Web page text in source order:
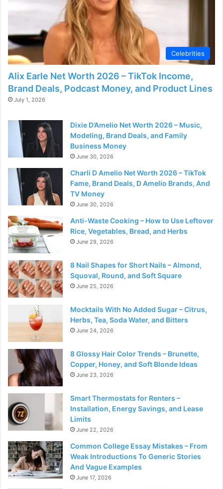
d
e
o
Celebrities
Alix Earle Net Worth 2026 – TikTok Income,
Brand Deals, Podcast Money, and Product Lines
July 1, 2026
Dixie D’Amelio Net Worth 2026 – Music,
Modeling, Brand Deals, and Family
Business Money
June 30, 2026
Charli D Amelio Net Worth 2026 – TikTok
Fame, Brand Deals, D Amelio Brands, And
TV Money
June 30, 2026
Anti-Waste Cooking – How to Use Leftover
Rice, Vegetables, Bread, and Herbs
June 29, 2026
8 Nail Shapes for Short Nails – Almond,
Squoval, Round, and Soft Square
June 25, 2026
Mocktails With No Added Sugar – Citrus,
Herbs, Tea, Soda Water, and Bitters
June 24, 2026
8 Glossy Hair Color Trends – Brunette,
Copper, Honey, and Soft Blonde Ideas
June 23, 2026
Smart Thermostats for Renters –
Installation, Energy Savings, and Lease
Limits
June 22, 2026
Common College Essay Mistakes – From
Weak Introductions To Generic Stories
And Vague Examples
June 17, 2026